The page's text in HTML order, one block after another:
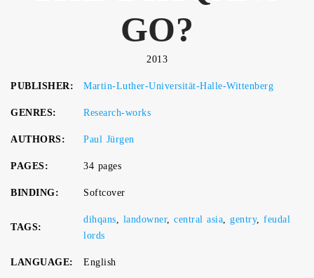
GO?
2013
PUBLISHER: Martin-Luther-Universität-Halle-Wittenberg
GENRES:
Research-works
AUTHORS:
Paul Jürgen
PAGES:
34 pages
BINDING:
Softcover
TAGS:
dihqans, landowner, central asia, gentry, feudal
lords
LANGUAGE: English